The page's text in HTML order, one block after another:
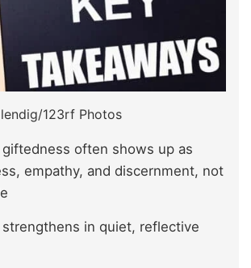
123rf Photos
giftedness often shows up as
empathy, and discernment, not
in quiet, reflective